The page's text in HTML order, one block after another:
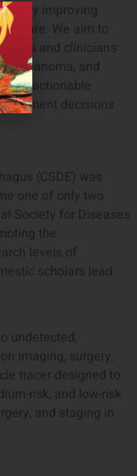
improving
care. We aim to
and clinicians
melanoma, and
actionable
decisions
(CSDE) was
one of only two
Society for Diseases
the
levels of
scholars lead
undetected,
imaging, surgery,
tracer designed to
risk, and low-risk
and staging in